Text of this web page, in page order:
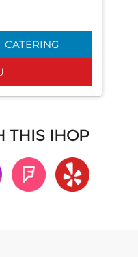
CATERING
THIS IHOP